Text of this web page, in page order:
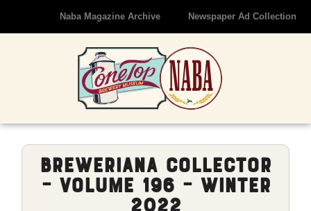
Naba Magazine Archive Newspaper Ad Collection
Breweriana Collector
– Volume 196 – Winter
2022